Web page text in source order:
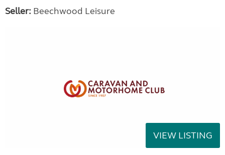
Seller: Beechwood Leisure
VIEW LISTING